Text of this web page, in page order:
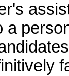
a